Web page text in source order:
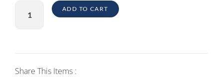
Blasphemous
Deluxe
quantity
ADD TO CART
Share This Items :